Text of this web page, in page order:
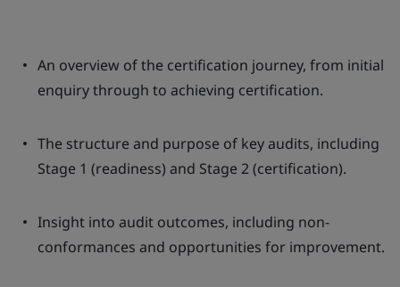
An overview of the certification journey, from initial
enquiry through to achieving certification.
The structure and purpose of key audits, including
Stage 1 (readiness) and Stage 2 (certification).
Insight into audit outcomes, including non-
conformances and opportunities for improvement.